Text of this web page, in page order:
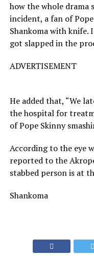
how the whole drama
incident, a fan of
Shankoma with
got slapped in the
ADVERTISEMENT
He added that, “We
the hospital for
of Pope Skinny
According to the eye
reported to the
stabbed person is at
Shankoma